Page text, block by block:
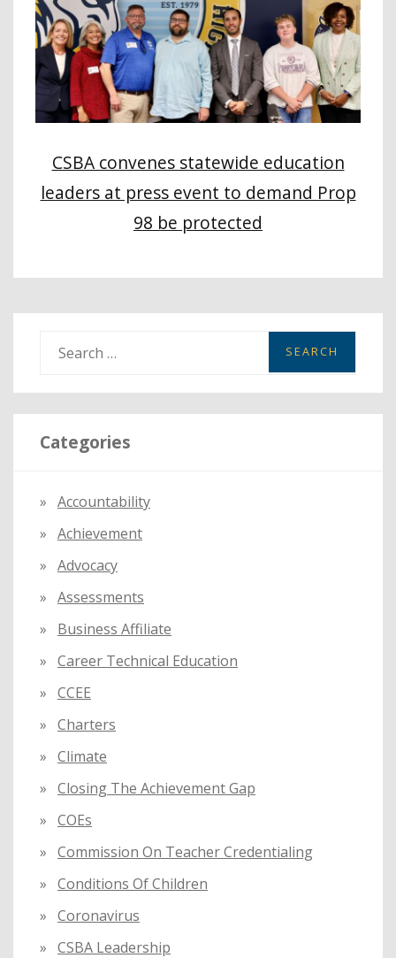
CSBA convenes statewide education
leaders at press event to demand Prop
98 be protected
a
r
c
r
:
Categories
Accountability
Achievement
Advocacy
Assessments
Business Affiliate
Career Technical Education
CCEE
Charters
Climate
Closing The Achievement Gap
COEs
Commission On Teacher Credentialing
Conditions Of Children
Coronavirus
CSBA Leadership